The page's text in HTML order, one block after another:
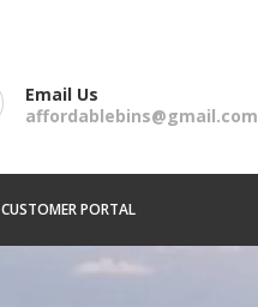
Email Us
affordablebins@gmail.com
CUSTOMER PORTAL